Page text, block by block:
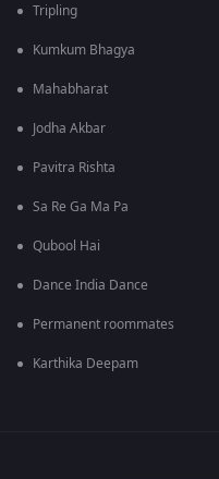
Tripling
Kumkum Bhagya
Mahabharat
Jodha Akbar
Pavitra Rishta
Sa Re Ga Ma Pa
Qubool Hai
Dance India Dance
Permanent roommates
Karthika Deepam